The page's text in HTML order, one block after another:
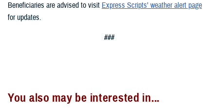
Beneficiaries are advised to visit Express Scripts’ weather alert page
for updates.
###
You also may be interested in...